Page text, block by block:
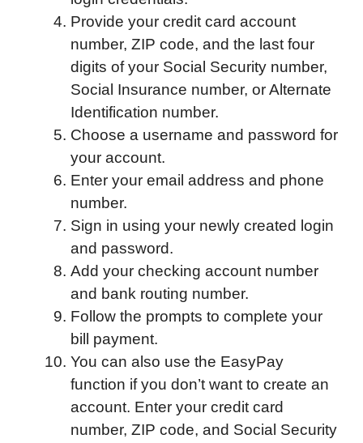
Provide your credit card account
number, ZIP code, and the last four
digits of your Social Security number,
Social Insurance number, or Alternate
Identification number.
Choose a username and password for
your account.
Enter your email address and phone
number.
Sign in using your newly created login
and password.
Add your checking account number
and bank routing number.
Follow the prompts to complete your
bill payment.
You can also use the EasyPay
function if you don’t want to create an
account. Enter your credit card
number, ZIP code, and Social Security